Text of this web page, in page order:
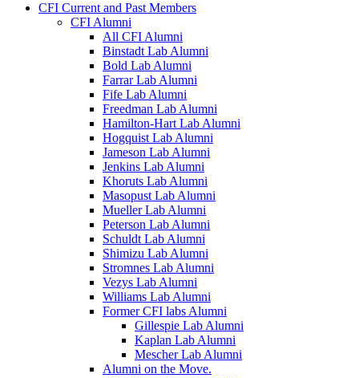
CFI Current and Past Members
CFI Alumni
All CFI Alumni
Binstadt Lab Alumni
Bold Lab Alumni
Farrar Lab Alumni
Fife Lab Alumni
Freedman Lab Alumni
Hamilton-Hart Lab Alumni
Hogquist Lab Alumni
Jameson Lab Alumni
Jenkins Lab Alumni
Khoruts Lab Alumni
Masopust Lab Alumni
Mueller Lab Alumni
Peterson Lab Alumni
Schuldt Lab Alumni
Shimizu Lab Alumni
Stromnes Lab Alumni
Vezys Lab Alumni
Williams Lab Alumni
Former CFI labs Alumni
Gillespie Lab Alumni
Kaplan Lab Alumni
Mescher Lab Alumni
Alumni on the Move.